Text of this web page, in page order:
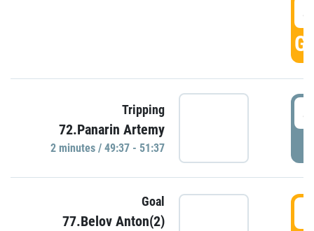
Tripping
72.Panarin Artemy
2 minutes / 49:37 - 51:37
Goal
77.Belov Anton(2)